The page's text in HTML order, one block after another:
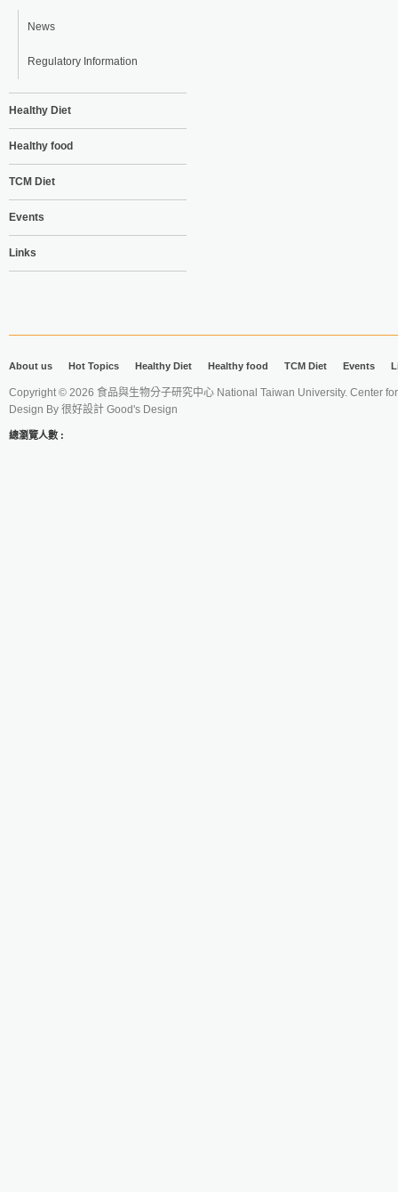
News
Regulatory Information
Healthy Diet
Healthy food
TCM Diet
Events
Links
About us Hot Topics Healthy Diet Healthy food TCM Diet Events
Copyright © 2026 食品與生物分子研究中心 National Taiwan University. Center
Design By 很好設計 Good's Design
總瀏覽人數 :